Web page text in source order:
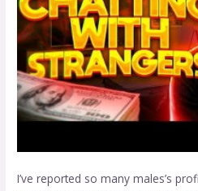
I’ve reported so many males’s